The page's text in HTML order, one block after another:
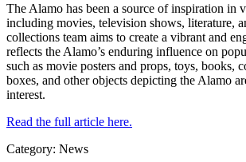
The Alamo has been a source of inspiration in
including movies, television shows, literature,
collections team aims to create a vibrant and
reflects the Alamo’s enduring influence on
such as movie posters and props, toys, books,
boxes, and other objects depicting the Alamo
interest.
Read the full article here.
Category: News